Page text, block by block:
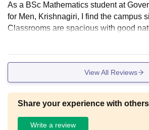
As a BSc Mathematics student at
for Men, Krishnagiri, I find the campus
Classrooms are spacious with good
rary has a decent collection of
View All Reviews
Share your experience with others
Write a review